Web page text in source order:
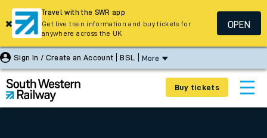
Sign In / Create an Account BSL More
Buy tickets
Travel with the SWR app
Get live train information and buy tickets for
anywhere across the UK
OPEN